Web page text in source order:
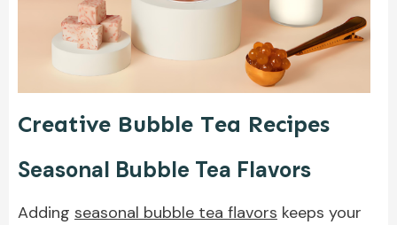
Creative Bubble Tea Recipes
Seasonal Bubble Tea Flavors
Adding seasonal bubble tea flavors keeps your